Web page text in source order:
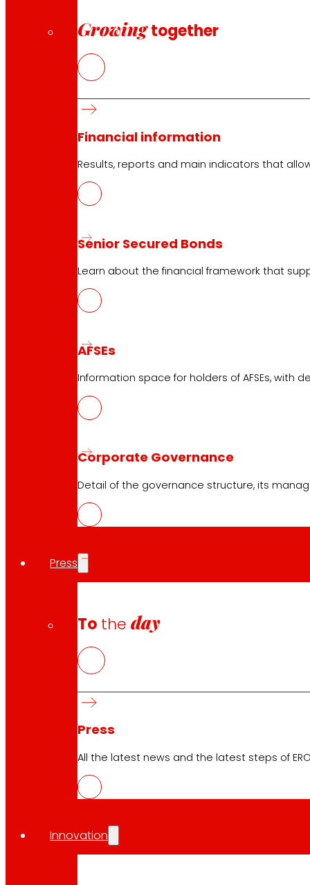
Growing together
Financial information
Results, reports and main indicators that
Senior Secured Bonds
Learn about the financial framework that
AFSEs
Information space for holders of AFSEs,
Corporate Governance
Detail of the governance structure, its
Press
To theday
Press
All the latest news and the latest steps of
Innovation
Store finder
Online Supermarket
Electronics
Insurance
Financing
EROSKI Mastercard club card
Customer Service
Contact form
Online stores
Product withdrawals
Payment methods
Safety and trust
Awards and honours
Download the club's APP
Club General Terms and Conditions